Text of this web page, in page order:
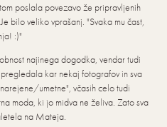
poslala povezavo že pripravljenih
bilo veliko vprašanj. "Svaka mu čast,
:)"
najinega dogodka, vendar tudi
kar nekaj fotografov in sva
umetne", včasih celo tudi
moda, ki jo midva ne želiva. Zato sva
na Mateja.